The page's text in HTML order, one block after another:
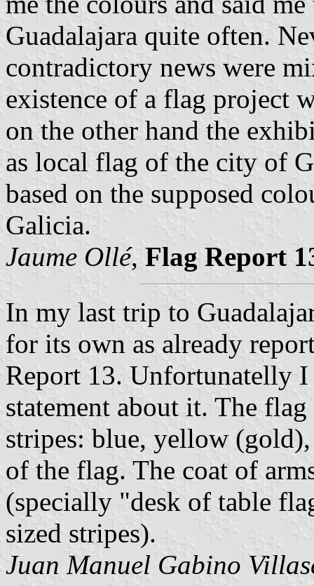
Guadalajara quite often.
contradictory news were
existence of a flag project
on the other hand the
as local flag of the city of
based on the supposed
Galicia.
Jaume Ollé, Flag Report
In my last trip to
for its own as already
Report 13. Unfortunatelly
statement about it. The
stripes: blue, yellow
of the flag. The coat of
(specially "desk of table
sized stripes).
Juan Manuel Gabino